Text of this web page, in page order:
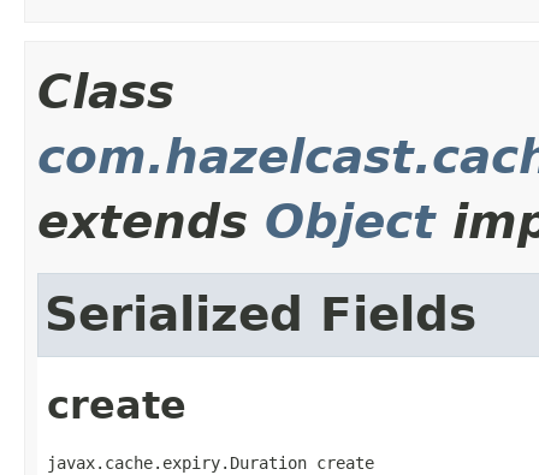
Class
extends Object
Serialized Fields
create
javax.cache.expiry.Duration create